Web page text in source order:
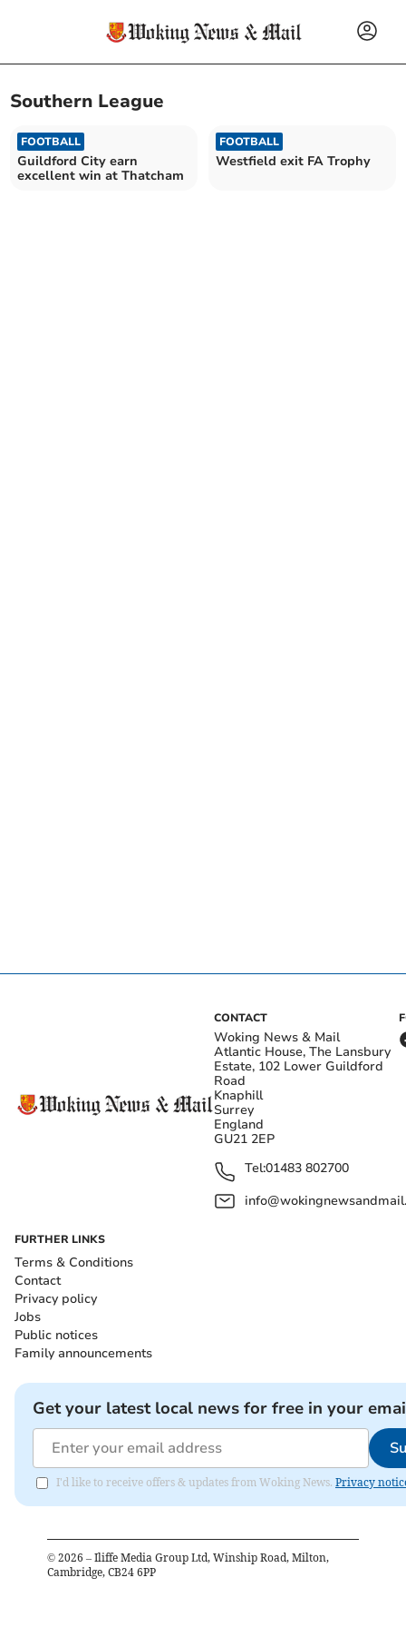
Southern League
FOOTBALL
Guildford City earn
excellent win at Thatcham
FOOTBALL
Westfield exit FA Trophy
CONTACT
Woking News & Mail
Atlantic House, The Lansbury
Estate, 102 Lower Guildford
Road
Knaphill
Surrey
England
GU21 2EP
Tel:01483 802700
FURTHER LINKS
Terms & Conditions
Contact
Privacy policy
Jobs
Public notices
Family announcements
Get your latest local news for free in your
I'd like to receive offers & updates from Woking News. Privacy
© 2026 – Iliffe Media Group Ltd, Winship Road, Milton,
Cambridge, CB24 6PP